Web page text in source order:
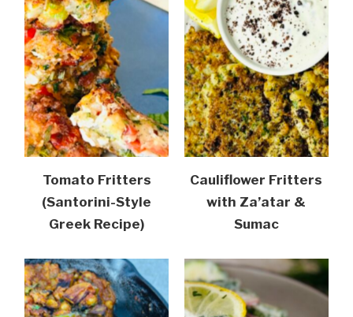
Tomato Fritters
(Santorini-Style
Greek Recipe)
Cauliflower Fritters
with Za’atar &
Sumac